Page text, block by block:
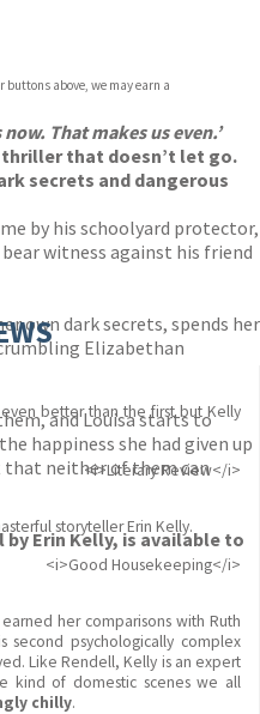
above, we may earn a
That makes us even.’
that doesn’t let go.
secrets and dangerous
by his schoolyard protector,
witness against his friend
own dark secrets, spends her
Elizabethan
and Louisa starts to
happiness she had given up
that neither of them can
by Erin Kelly, is available to
better than the first but Kelly
<i>Literary Review</i>
storyteller Erin Kelly.
<i>Good Housekeeping</i>
earned her comparisons with Ruth
psychologically complex
Like Rendell, Kelly is an expert
kind of domestic scenes we all
chilly.